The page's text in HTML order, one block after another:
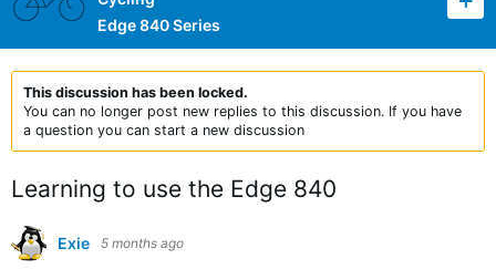
Edge 840 Series
This discussion has been locked.
You can no longer post new replies to this discussion. If you have
a question you can start a new discussion
Learning to use the Edge 840
Exie 5 months ago